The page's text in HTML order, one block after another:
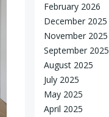
February 2026
December 2025
November 2025
September 2025
August 2025
July 2025
May 2025
April 2025